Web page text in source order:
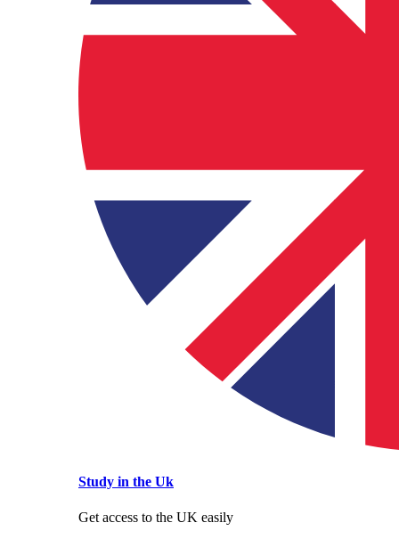
Study in the Uk
Get access to the UK easily